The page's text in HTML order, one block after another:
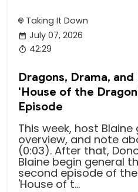
Taking It Down
July 07, 2026
42:29
Dragons, Drama,
'House of the
Episode
This week, host
overview, and note
(0:03). After that,
Blaine begin general
second episode of
'House of t...